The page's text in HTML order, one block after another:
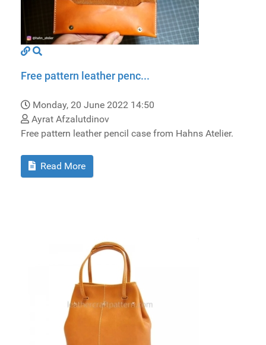
Free pattern leather penc...
Monday, 20 June 2022 14:50
Ayrat Afzalutdinov
Free pattern leather pencil case from Hahns Atelier.
Read More